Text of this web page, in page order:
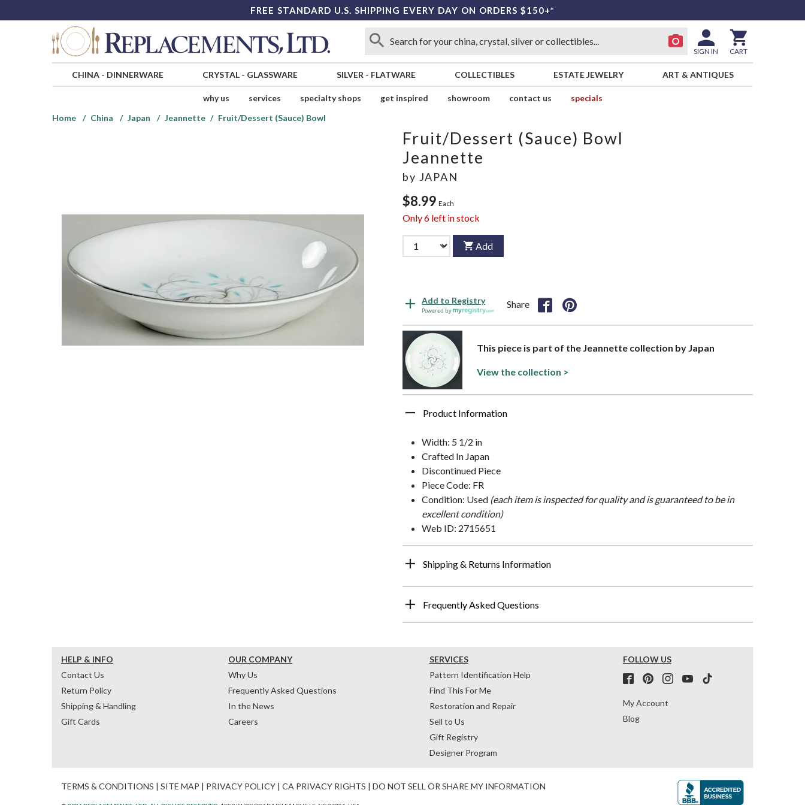
FREE STANDARD U.S. SHIPPING EVERY DAY ON ORDERS $150+*
SIGN IN CART
CHINA- DINNERWARE CRYSTAL- GLASSWARE SILVER - FLATWARE COLLECTIBLES ESTATE JEWELRY ART & ANTIQUES
why us services specialty shops get inspired showroom contact us
specials
Home
China Japan Jeannette Fruit/Dessert (Sauce) Bowl
Fruit/Dessert (Sauce) Bowl
Jeannette
by JAPAN
$8.99 Each
Only6 left in stock
Add
Add to Registry
Powered by
Share
This piece is part of the Jeannette collection by Japan
View the collection >
Product Information
Width: 5 1/2 in
Crafted In Japan
Discontinued Piece
Piece Code: FR
Condition: Used (each item is inspected for quality and is guaranteed to be in
excellent condition)
Web ID: 2715651
Shipping & Returns Information
Frequently Asked Questions
HELP & INFO
Contact Us
Return Policy
Shipping & Handling
Gift Cards
OUR COMPANY
Why Us
Frequently Asked Questions
In the News
Careers
SERVICES
Pattern Identification Help
Find This For Me
Restoration and Repair
Sell to Us
Gift Registry
Designer Program
FOLLOW US
My Account
Blog
TERMS & CONDITIONS | SITE MAP | PRIVACY POLICY | CA PRIVACY RIGHTS | DO NOT SELL OR SHARE MY INFORMATION